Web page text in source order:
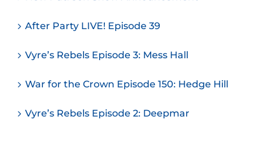
After Party LIVE! Episode 39
Vyre’s Rebels Episode 3: Mess Hall
War for the Crown Episode 150: Hedge Hill
Vyre’s Rebels Episode 2: Deepmar